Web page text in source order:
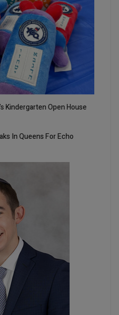
Kindergarten Open House
In Queens For Echo